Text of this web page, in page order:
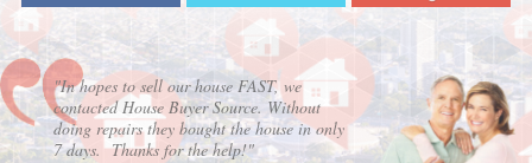
"In hopes to sell our house FAST, we
contacted House Buyer Source. Without
doing repairs they bought the house in only
7 days. Thanks for the help!"